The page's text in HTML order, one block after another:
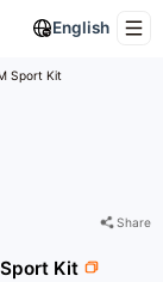
English
Sport Kit
Share
Kit